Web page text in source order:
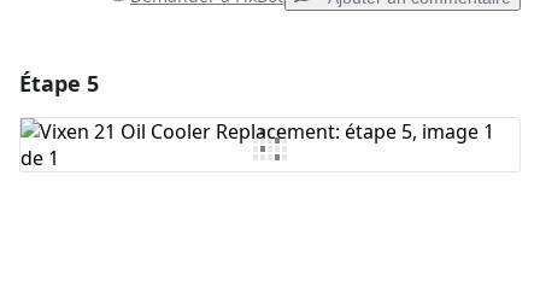
Ajouter un commentaire
Étape 5